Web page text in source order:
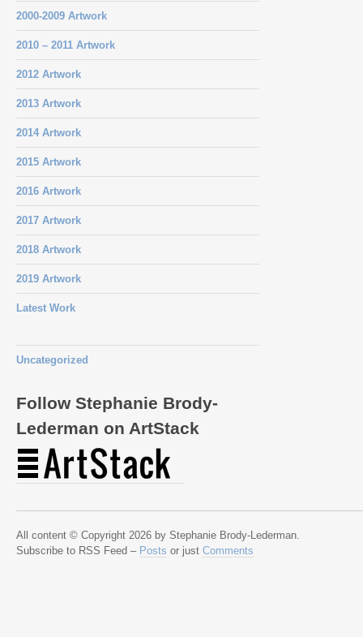
2000-2009 Artwork
2010 – 2011 Artwork
2012 Artwork
2013 Artwork
2014 Artwork
2015 Artwork
2016 Artwork
2017 Artwork
2018 Artwork
2019 Artwork
Latest Work
Uncategorized
Follow Stephanie Brody-
Lederman on ArtStack
All content © Copyright 2026 by Stephanie Brody-Lederman.
Subscribe to RSS Feed – Posts or just Comments